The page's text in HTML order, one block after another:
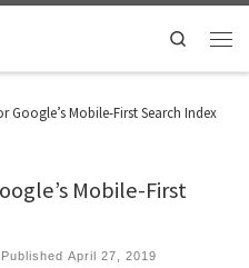
Search
Google’s Mobile-First Search Index
Mobile-First
PublishedApril 27, 2019